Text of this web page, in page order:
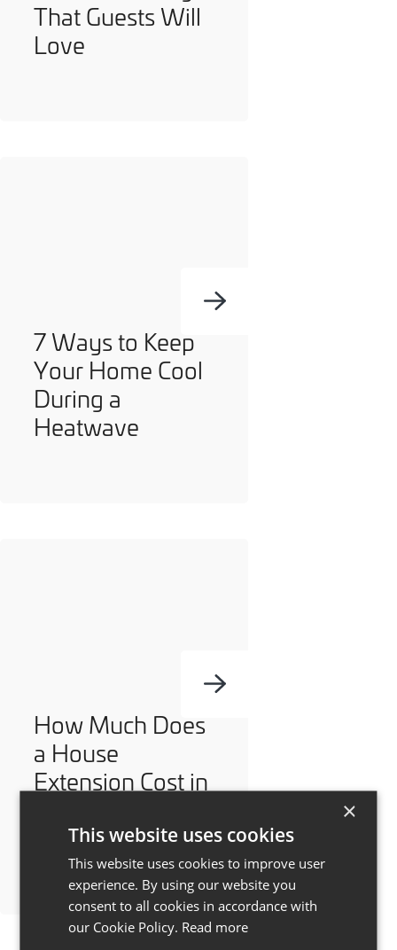
you can opt out at any time. For more information on how
we handle your data, please see our
That Guests Will
Love
7 Ways to Keep
Your Home Cool
During a
Heatwave
How Much Does
a House
Extension Cost in
Cheshire?
×
This website uses cookies
This website uses cookies to improve user
experience. By using our website you
consent to all cookies in accordance with
our Cookie Policy. Read more